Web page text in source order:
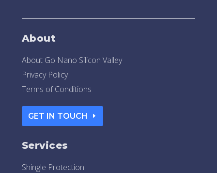
About
About Go Nano Silicon Valley
Privacy Policy
Terms of Conditions
GET IN TOUCH
Services
Shingle Protection